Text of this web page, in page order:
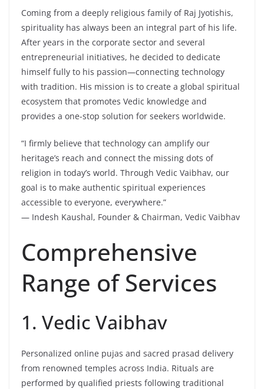
Coming from a deeply religious family of Raj Jyotishis,
spirituality has always been an integral part of his life.
After years in the corporate sector and several
entrepreneurial initiatives, he decided to dedicate
himself fully to his passion—connecting technology
with tradition. His mission is to create a global spiritual
ecosystem that promotes Vedic knowledge and
provides a one-stop solution for seekers worldwide.
“I firmly believe that technology can amplify our
heritage’s reach and connect the missing dots of
religion in today’s world. Through Vedic Vaibhav, our
goal is to make authentic spiritual experiences
accessible to everyone, everywhere.”
— Indesh Kaushal, Founder & Chairman, Vedic Vaibhav
Comprehensive
Range of Services
1. Vedic Vaibhav
Personalized online pujas and sacred prasad delivery
from renowned temples across India. Rituals are
performed by qualified priests following traditional